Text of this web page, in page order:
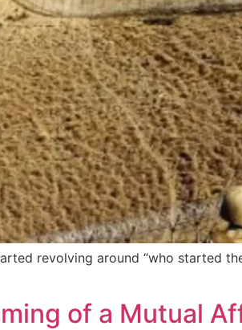
revolving around “who started
of a Mutual